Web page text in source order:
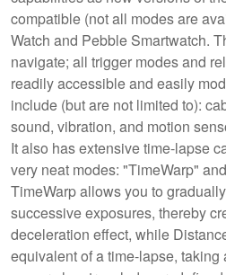
compatible (not all modes are
Watch and Pebble Smartwatch.
navigate; all trigger modes and
readily accessible and easily
include (but are not limited to):
sound, vibration, and motion
It also has extensive time-lapse
very neat modes: "TimeWarp"
TimeWarp allows you to
successive exposures, thereby
deceleration effect, while
equivalent of a time-lapse, taking